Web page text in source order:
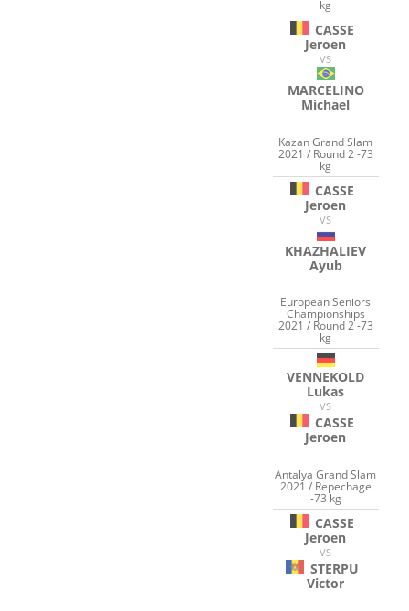
kg
CASSE
Jeroen
VS
MARCELINO
Michael
Kazan Grand Slam
2021 / Round 2 -73
kg
CASSE
Jeroen
VS
KHAZHALIEV
Ayub
European Seniors
Championships
2021 / Round 2 -73
kg
VENNEKOLD
Lukas
VS
CASSE
Jeroen
Antalya Grand Slam
2021 / Repechage
-73 kg
CASSE
Jeroen
VS
STERPU
Victor